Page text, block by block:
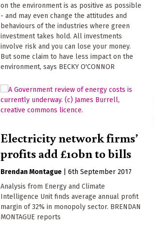
on the environment is as positive as possible
- and may even change the attitudes and
behaviours of the industries where green
investment takes hold. All investments
involve risk and you can lose your money.
But some claim to have less impact on the
environment, says BECKY O'CONNOR
Electricity network firms’
profits add £10bn to bills
Brendan Montague |6th September 2017
Analysis from Energy and Climate
Intelligence Unit finds average annual profit
margin of 32% in monopoly sector. BRENDAN
MONTAGUE reports